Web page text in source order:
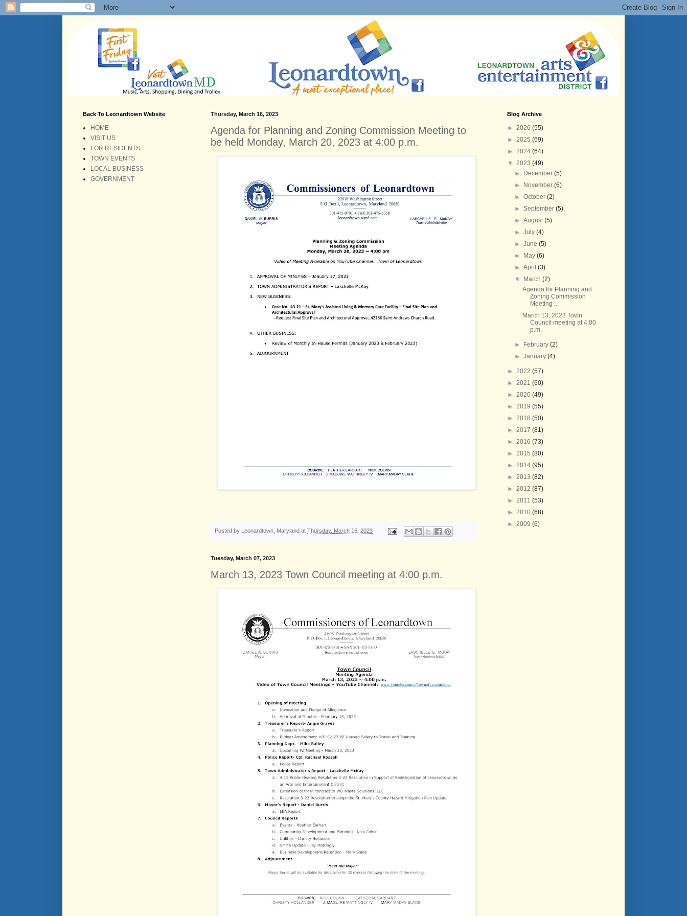
Thursday, March 16, 2023
Agenda for Planning and Zoning Commission Meeting to
be held Monday, March 20, 2023 at 4:00 p.m.
Posted by Leonardtown, Maryland at Thursday, March 16, 2023
Tuesday, March 07, 2023
March 13, 2023 Town Council meeting at 4:00 p.m.
Back To Leonardtown Website
HOME
VISIT US
FOR RESIDENTS
TOWN EVENTS
LOCAL BUSINESS
GOVERNMENT
Blog Archive
► 2026 (55)
► 2025 (69)
► 2024 (64)
▼ 2023 (49)
►
December(5)
►
November(6)
►October(2)
►September(5)
►August(5)
►July(4)
►June(5)
►
May(6)
►April(3)
▼
March(2)
Agenda for Planning and
Zoning Commission
Meeting ...
March 13, 2023 Town
Council meeting at 4:00
p.m.
► February(2)
►January(4)
► 2022 (57)
► 2021 (60)
► 2020 (49)
► 2019 (55)
► 2018 (50)
► 2017 (81)
► 2016 (73)
► 2015 (80)
► 2014 (95)
► 2013 (82)
► 2012 (87)
► 2011 (53)
► 2010 (68)
► 2009 (6)